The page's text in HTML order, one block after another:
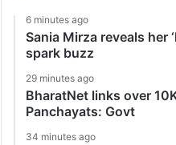
6 minutes ago
Sania Mirza reveals her
spark buzz
29 minutes ago
BharatNet links over
Panchayats: Govt
34 minutes ago